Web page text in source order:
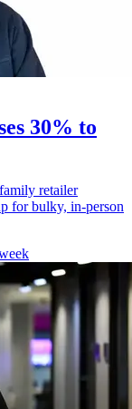
30% to
retailer
for bulky, in-person